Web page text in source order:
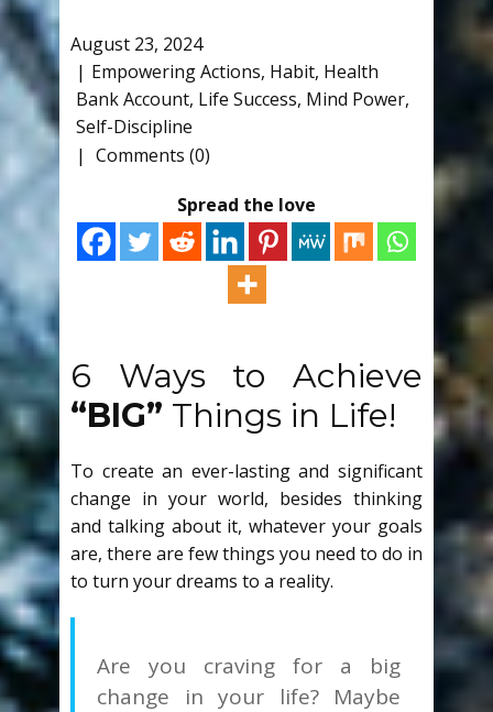
August 23, 2024
Empowering Actions, Habit, Health
Bank Account, Life Success, Mind Power,
Self-Discipline
Comments (0)
Spread the love
6 Ways to Achieve
“BIG” Things in Life!
To create an ever-lasting and significant
change in your world, besides thinking
and talking about it, whatever your goals
are, there are few things you need to do in
to turn your dreams to a reality.
Are you craving for a big
change in your life? Maybe